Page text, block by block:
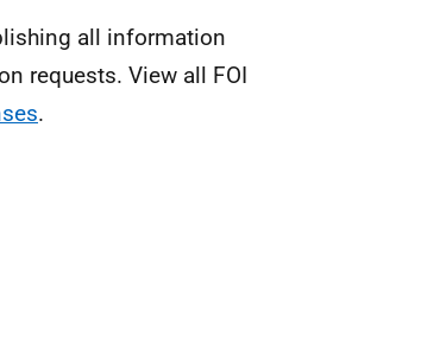
all information
requests. View all FOI
.